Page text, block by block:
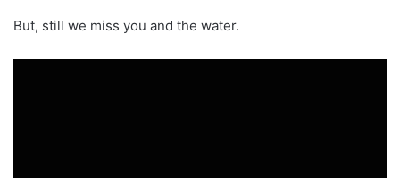
But, still we miss you and the water.